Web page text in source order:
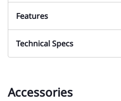
Features
Technical Specs
Accessories